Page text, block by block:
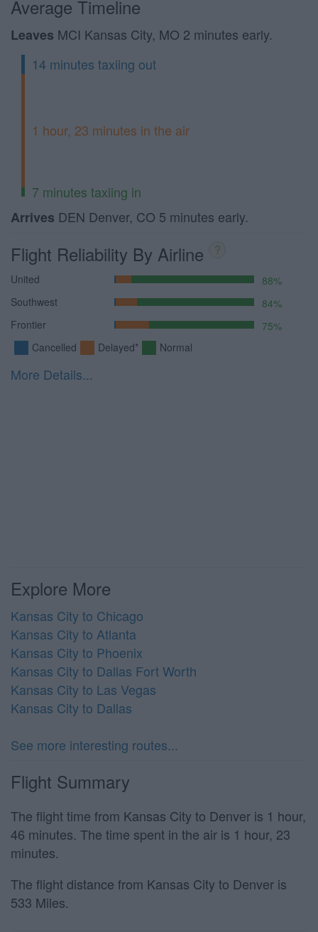
Average Timeline
Leaves MCI Kansas City, MO 2 minutes early.
14 minutes taxiing out
1 hour, 23 minutes in the air
7 minutes taxiing in
Arrives DEN Denver, CO 5 minutes early.
Flight Reliability By Airline ?
United
88%
Southwest
84%
Frontier
75%
Cancelled
Delayed* Normal
More Details...
Explore More
Kansas City to Chicago
Kansas City to Atlanta
Kansas City to Phoenix
Kansas City to Dallas Fort Worth
Kansas City to Las Vegas
Kansas City to Dallas
See more interesting routes...
Flight Summary
The flight time from Kansas City to Denver is 1 hour,
46 minutes. The time spent in the air is 1 hour, 23
minutes.
The flight distance from Kansas City to Denver is
533 Miles.